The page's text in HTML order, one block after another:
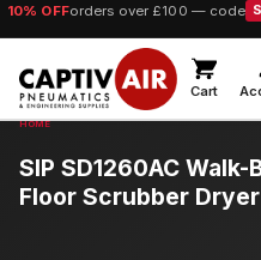
10% OFForders over £100 — code
Cart
SIP SD1260AC
Floor Scrubber Dryer